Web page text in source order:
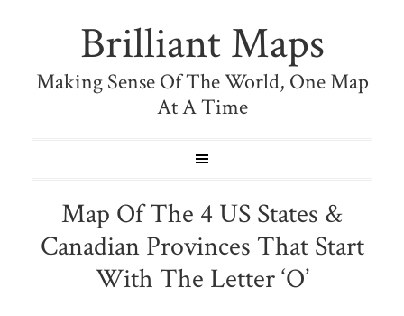
Brilliant Maps
Making Sense Of The World, One Map
At A Time
Map Of The 4 US States &
Canadian Provinces That Start
With The Letter ‘O’